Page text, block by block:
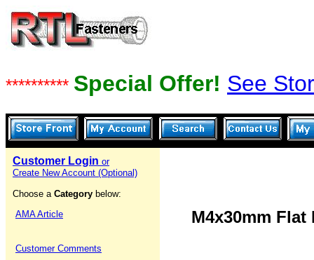
********** Special Offer! See
Customer Login or
Create New Account (Optional)
Choose a Category below:
AMA Article
Customer Comments
M4x30mm